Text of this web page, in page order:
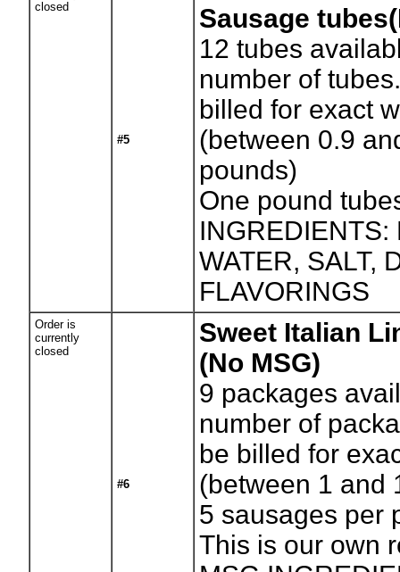
closed
#5
Sausage
12 tubes
number of
billed for exact
(between 0.9
pounds)
One pound
INGREDIENTS:
WATER, SALT,
FLAVORINGS
Order is
currently
closed
#6
Sweet Italian
(No MSG)
9 packages
number of
be billed for
(between 1 and
5 sausages per
This is our own